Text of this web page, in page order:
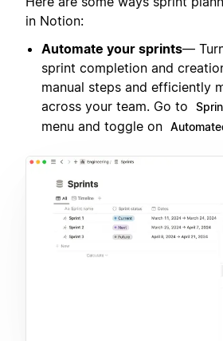
in Notion:
Automate your sprints—
sprint completion and
manual steps and efficiently
across your team. Go to
menu and toggle on